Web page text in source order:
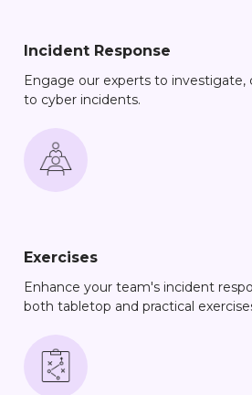
Incident Response
Engage our experts to investigate,
to cyber incidents.
Exercises
Enhance your team's incident
both tabletop and practical